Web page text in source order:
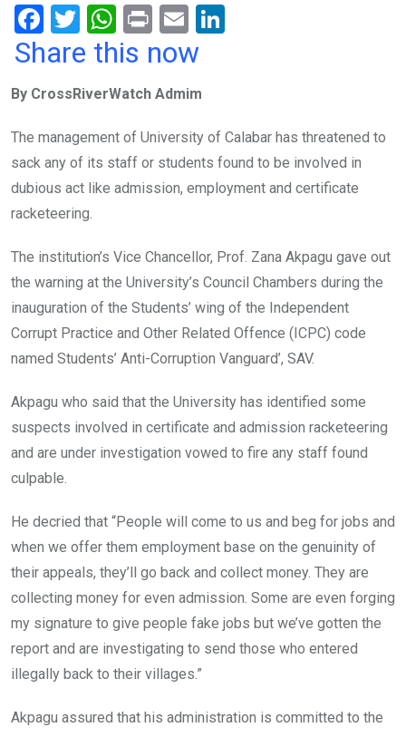
F
a
b
o
o
k
T
wi
er
W
h
s
A
p
p
Pr
in
E
m
n
Share this now
By CrossRiverWatch Admim
The management of University of Calabar has threatened to
sack any of its staff or students found to be involved in
dubious act like admission, employment and certificate
racketeering.
The institution’s Vice Chancellor, Prof. Zana Akpagu gave out
the warning at the University’s Council Chambers during the
inauguration of the Students’ wing of the Independent
Corrupt Practice and Other Related Offence (ICPC) code
named Students’ Anti-Corruption Vanguard’, SAV.
Akpagu who said that the University has identified some
suspects involved in certificate and admission racketeering
and are under investigation vowed to fire any staff found
culpable.
He decried that “People will come to us and beg for jobs and
when we offer them employment base on the genuinity of
their appeals, they’ll go back and collect money. They are
collecting money for even admission. Some are even forging
my signature to give people fake jobs but we’ve gotten the
report and are investigating to send those who entered
illegally back to their villages.”
Akpagu assured that his administration is committed to the